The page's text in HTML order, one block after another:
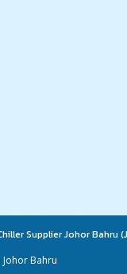
Supplier Johor Bahru
Bahru